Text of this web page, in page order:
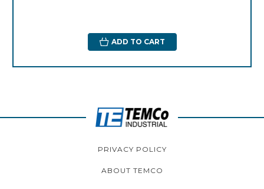
ADD TO CART
PRIVACY POLICY
ABOUT TEMCO